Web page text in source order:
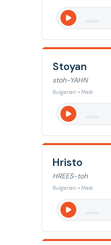
Stoyan
stoh-YAHN
Bulgarian • Male
Hristo
HREES-toh
Bulgarian • Male